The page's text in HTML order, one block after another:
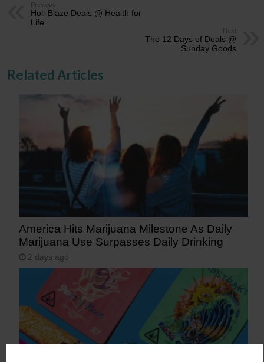
Previous
Holi-Blaze Deals @ Health for
Life
Next
The 12 Days of Deals @
Sunday Goods
Related Articles
America Hits Marijuana Milestone As Daily
Marijuana Use Surpasses Daily Drinking
2 days ago